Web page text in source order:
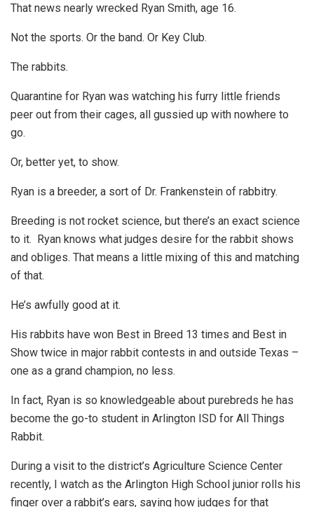
That news nearly wrecked Ryan Smith, age 16.
Not the sports. Or the band. Or Key Club.
The rabbits.
Quarantine for Ryan was watching his furry little friends
peer out from their cages, all gussied up with nowhere to
go.
Or, better yet, to show.
Ryan is a breeder, a sort of Dr. Frankenstein of rabbitry.
Breeding is not rocket science, but there’s an exact science
to it. Ryan knows what judges desire for the rabbit shows
and obliges. That means a little mixing of this and matching
of that.
He’s awfully good at it.
His rabbits have won Best in Breed 13 times and Best in
Show twice in major rabbit contests in and outside Texas –
one as a grand champion, no less.
In fact, Ryan is so knowledgeable about purebreds he has
become the go-to student in Arlington ISD for All Things
Rabbit.
During a visit to the district’s Agriculture Science Center
recently, I watch as the Arlington High School junior rolls his
finger over a rabbit’s ears, saying how judges for that